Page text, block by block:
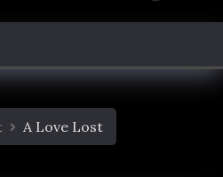
A Love Lost